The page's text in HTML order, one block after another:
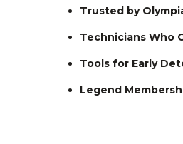
Trusted by
Technicians Who
Tools for Early
Legend